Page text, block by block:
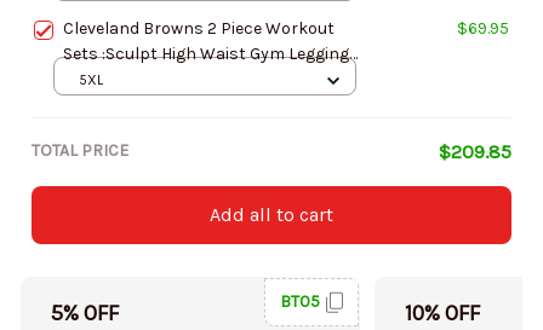
Cleveland Browns 2 Piece Workout
Sets :Sculpt High Waist Gym Leggings
and Long Sleeve Sports Top
$69.95
5XL
TOTAL PRICE $209.85
Add all to cart
5% OFF BT05 10% OFF